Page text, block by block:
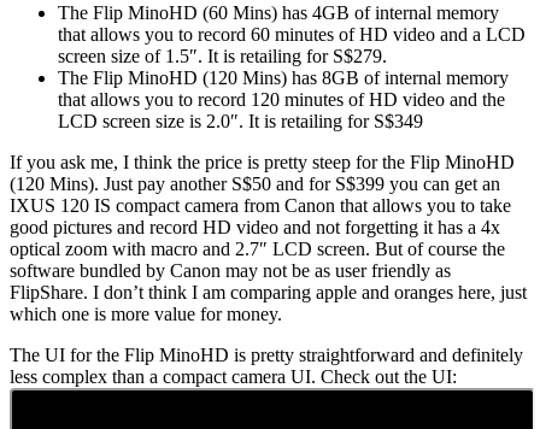
The Flip MinoHD (60 Mins) has 4GB of internal memory
that allows you to record 60 minutes of HD video and a LCD
screen size of 1.5″. It is retailing for S$279.
The Flip MinoHD (120 Mins) has 8GB of internal memory
that allows you to record 120 minutes of HD video and the
LCD screen size is 2.0″. It is retailing for S$349
If you ask me, I think the price is pretty steep for the Flip MinoHD
(120 Mins). Just pay another S$50 and for S$399 you can get an
IXUS 120 IS compact camera from Canon that allows you to take
good pictures and record HD video and not forgetting it has a 4x
optical zoom with macro and 2.7″ LCD screen. But of course the
software bundled by Canon may not be as user friendly as
FlipShare. I don’t think I am comparing apple and oranges here, just
which one is more value for money.
The UI for the Flip MinoHD is pretty straightforward and definitely
less complex than a compact camera UI. Check out the UI: